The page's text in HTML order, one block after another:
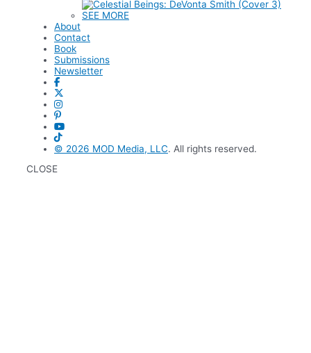
SEE MORE
About
Contact
Book
Submissions
Newsletter
© 2026 MOD Media, LLC. All rights reserved.
CLOSE